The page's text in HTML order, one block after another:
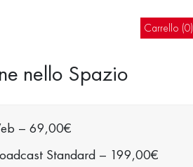
Carrello (0)
nello Spazio
– 69,00€
Standard– 199,00€